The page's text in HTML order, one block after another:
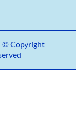
© Copyright